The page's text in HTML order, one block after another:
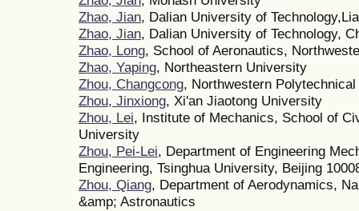
Zhao, Jian, Dalian University of
Zhao, Jian, Dalian University of Technology,
Zhao, Long, School of Aeronautics,
Zhao, Yaping, Northeastern University
Zhou, Changcong, Northwestern
Zhou, Jinxiong, Xi'an Jiaotong University
Zhou, Lei, Institute of Mechanics, School of
University
Zhou, Pei-Lei, Department of Engineering
Engineering, Tsinghua University, Beijing
Zhou, Qiang, Department of Aerodynamics,
&amp; Astronautics